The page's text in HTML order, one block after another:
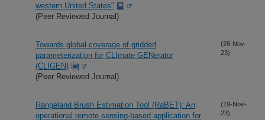
western United States"
(Peer Reviewed Journal)
Towards global coverage of gridded
parameterization for CLImate GENerator
(CLIGEN)
(Peer Reviewed Journal)
(28-Nov-
23)
Rangeland Brush Estimation Tool (RaBET): An
operational remote sensing-based application for
(19-Nov-
23)